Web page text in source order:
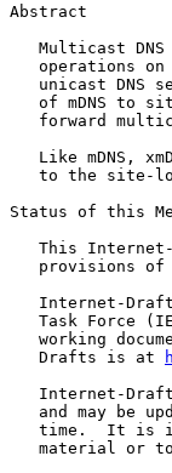
Abstract
Multicast DNS
operations on
unicast DNS
of mDNS to
forward
Like mDNS,
to the site-
Status of this
This
   provisions of
Internet-
Task Force
working
   Drafts is at
Internet-
and may be
time.  It is
material or